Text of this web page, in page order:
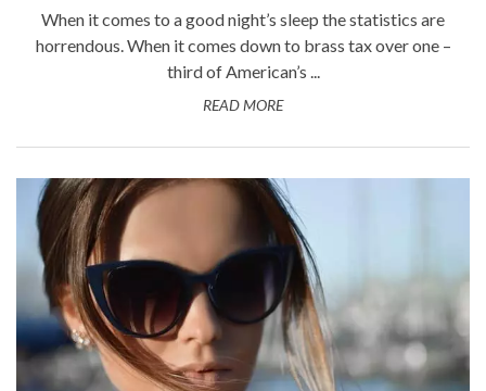
When it comes to a good night’s sleep the statistics are
horrendous. When it comes down to brass tax over one –
third of American’s ...
READ MORE